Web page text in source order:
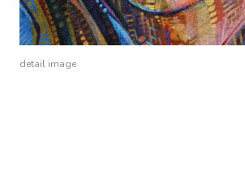
detail image